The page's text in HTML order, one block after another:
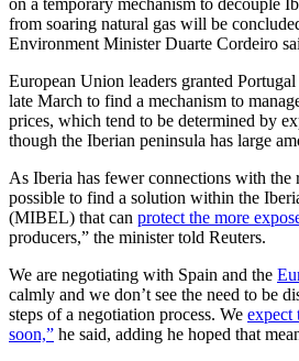
on a temporary mechanism to decouple
from soaring natural gas will be
Environment Minister Duarte Cordeiro
European Union leaders granted
late March to find a mechanism to
prices, which tend to be determined by
though the Iberian peninsula has large
As Iberia has fewer connections with the
possible to find a solution within the
(MIBEL) that can protect the more
producers,” the minister told Reuters.
We are negotiating with Spain and the
calmly and we don’t see the need to be
steps of a negotiation process. We expect
soon,” he said, adding he hoped that